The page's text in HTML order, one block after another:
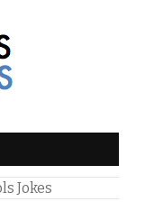
Jokes